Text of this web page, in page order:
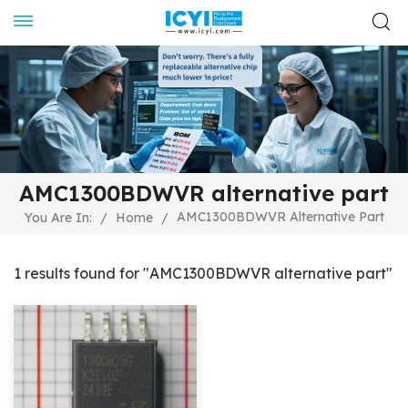
AMC1300BDWVR alternative part
You Are In: / Home / AMC1300BDWVR Alternative Part
1 results found for "AMC1300BDWVR alternative part"